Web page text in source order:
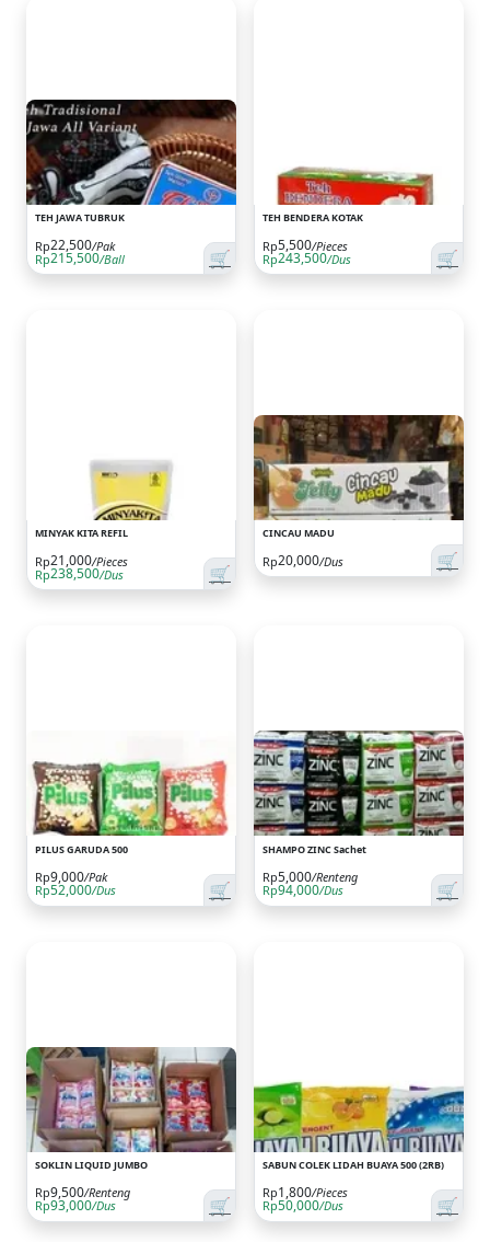
TEH JAWA TUBRUK
🛒
Rp22,500/Pak
Rp215,500/Ball
TEH BENDERA KOTAK
🛒
Rp5,500/Pieces
Rp243,500/Dus
MINYAK KITA REFIL
🛒
Rp21,000/Pieces
Rp238,500/Dus
CINCAU MADU
🛒
Rp20,000/Dus
PILUS GARUDA 500
🛒
Rp9,000/Pak
Rp52,000/Dus
SHAMPO ZINC Sachet
🛒
Rp5,000/Renteng
Rp94,000/Dus
SOKLIN LIQUID JUMBO
🛒
Rp9,500/Renteng
Rp93,000/Dus
SABUN COLEK LIDAH BUAYA 500 (2RB)
🛒
Rp1,800/Pieces
Rp50,000/Dus